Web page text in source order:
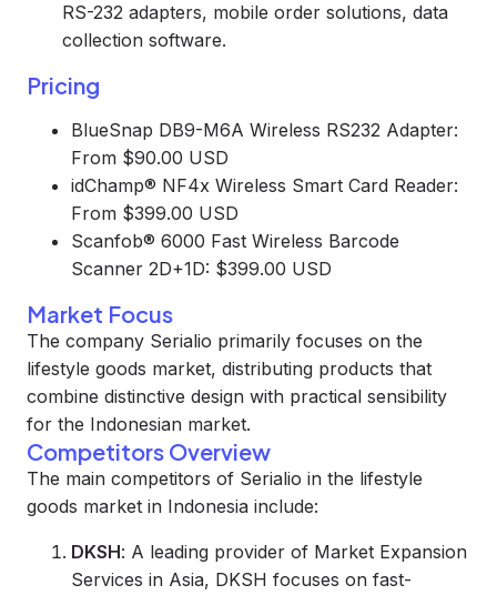
RS-232 adapters, mobile order solutions, data
collection software.
Pricing
BlueSnap DB9-M6A Wireless RS232 Adapter:
From $90.00 USD
idChamp® NF4x Wireless Smart Card Reader:
From $399.00 USD
Scanfob® 6000 Fast Wireless Barcode
Scanner 2D+1D: $399.00 USD
Market Focus
The company Serialio primarily focuses on the
lifestyle goods market, distributing products that
combine distinctive design with practical sensibility
for the Indonesian market.
Competitors Overview
The main competitors of Serialio in the lifestyle
goods market in Indonesia include:
DKSH: A leading provider of Market Expansion
Services in Asia, DKSH focuses on fast-